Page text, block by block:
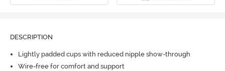
DESCRIPTION
Lightly padded cups with reduced nipple show-through
Wire-free for comfort and support